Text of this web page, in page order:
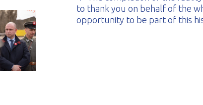
to thank you on behalf of the
opportunity to be part of this